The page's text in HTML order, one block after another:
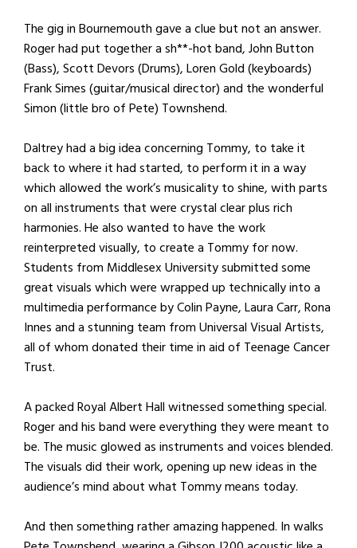
The gig in Bournemouth gave a clue but not an answer.
Roger had put together a sh**-hot band, John Button
(Bass), Scott Devors (Drums), Loren Gold (keyboards)
Frank Simes (guitar/musical director) and the wonderful
Simon (little bro of Pete) Townshend.
Daltrey had a big idea concerning Tommy, to take it
back to where it had started, to perform it in a way
which allowed the work’s musicality to shine, with parts
on all instruments that were crystal clear plus rich
harmonies. He also wanted to have the work
reinterpreted visually, to create a Tommy for now.
Students from Middlesex University submitted some
great visuals which were wrapped up technically into a
multimedia performance by Colin Payne, Laura Carr, Rona
Innes and a stunning team from Universal Visual Artists,
all of whom donated their time in aid of Teenage Cancer
Trust.
A packed Royal Albert Hall witnessed something special.
Roger and his band were everything they were meant to
be. The music glowed as instruments and voices blended.
The visuals did their work, opening up new ideas in the
audience’s mind about what Tommy means today.
And then something rather amazing happened. In walks